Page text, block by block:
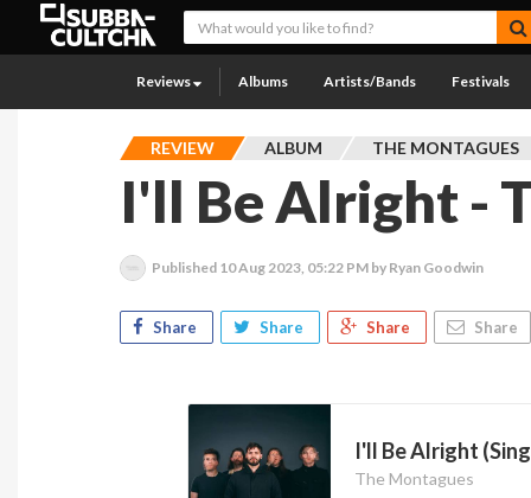
Reviews Albums Artists/Bands Festivals
REVIEW ALBUM THE MONTAGUES
I'll Be Alright -
Published 10 Aug 2023, 05:22 PM by Ryan Goodwin
Share Share Share Share
I'll Be Alright
The Montagues